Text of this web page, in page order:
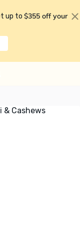
up to $355 off your